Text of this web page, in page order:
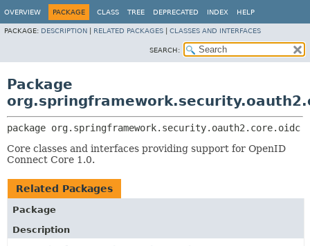
OVERVIEW PACKAGE CLASS TREE DEPRECATED INDEX HELP
PACKAGE: DESCRIPTION RELATED PACKAGES CLASSES AND INTERFACES
SEARCH:
Package
package org.springframework.security.oauth2.core.oidc
Core classes and interfaces providing support for OpenID
Connect Core 1.0.
Related Packages
Package
Description